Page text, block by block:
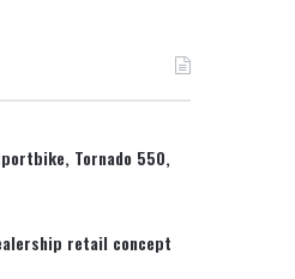
Tornado 550,
retail concept